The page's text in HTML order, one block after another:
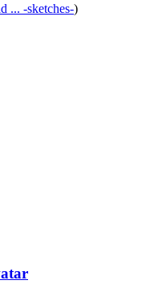
... -sketches-)